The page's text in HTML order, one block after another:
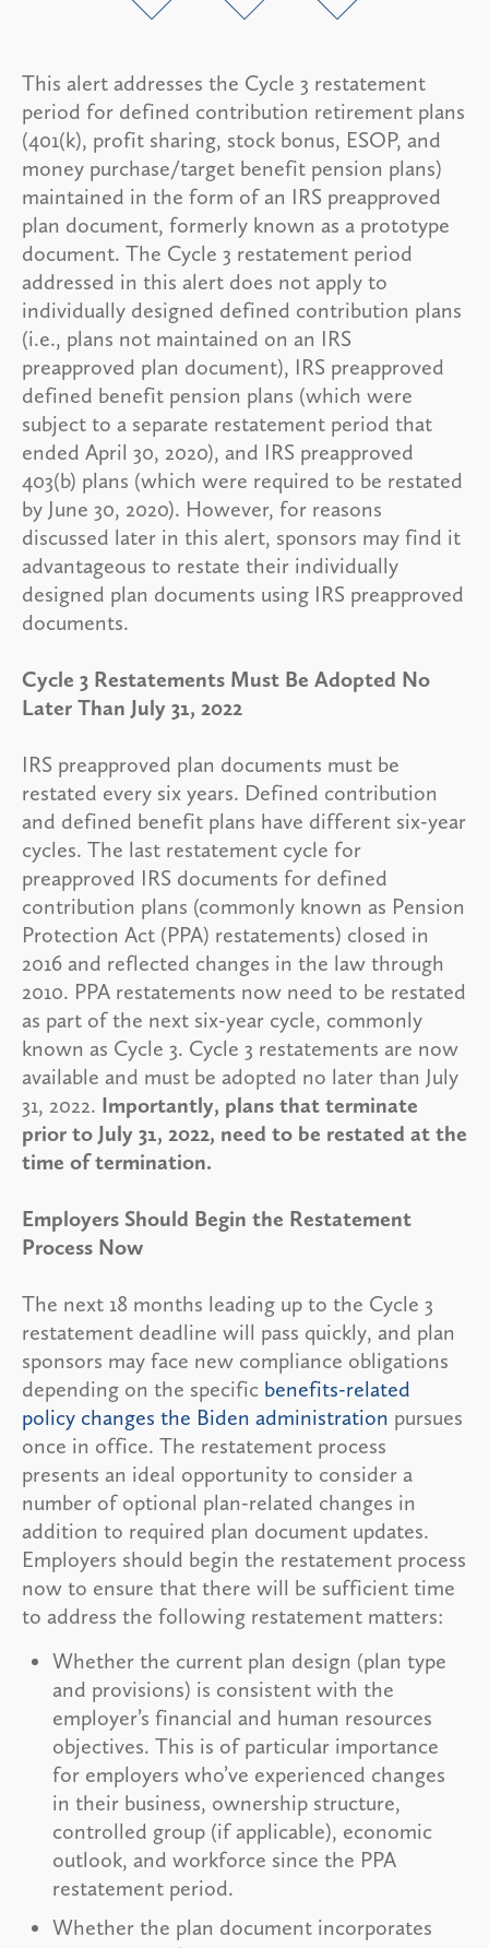
This alert addresses the Cycle 3 restatement
period for defined contribution retirement plans
(401(k), profit sharing, stock bonus, ESOP, and
money purchase/target benefit pension plans)
maintained in the form of an IRS preapproved
plan document, formerly known as a prototype
document. The Cycle 3 restatement period
addressed in this alert does not apply to
individually designed defined contribution plans
(i.e., plans not maintained on an IRS
preapproved plan document), IRS preapproved
defined benefit pension plans (which were
subject to a separate restatement period that
ended April 30, 2020), and IRS preapproved
403(b) plans (which were required to be restated
by June 30, 2020). However, for reasons
discussed later in this alert, sponsors may find it
advantageous to restate their individually
designed plan documents using IRS preapproved
documents.
Cycle 3 Restatements Must Be Adopted No
Later Than July 31, 2022
IRS preapproved plan documents must be
restated every six years. Defined contribution
and defined benefit plans have different six-year
cycles. The last restatement cycle for
preapproved IRS documents for defined
contribution plans (commonly known as Pension
Protection Act (PPA) restatements) closed in
2016 and reflected changes in the law through
2010. PPA restatements now need to be restated
as part of the next six-year cycle, commonly
known as Cycle 3. Cycle 3 restatements are now
available and must be adopted no later than July
31, 2022. Importantly, plans that terminate
prior to July 31, 2022, need to be restated at the
time of termination.
Employers Should Begin the Restatement
Process Now
The next 18 months leading up to the Cycle 3
restatement deadline will pass quickly, and plan
sponsors may face new compliance obligations
depending on the specific benefits-related
policy changes the Biden administration pursues
once in office. The restatement process
presents an ideal opportunity to consider a
number of optional plan-related changes in
addition to required plan document updates.
Employers should begin the restatement process
now to ensure that there will be sufficient time
to address the following restatement matters:
Whether the current plan design (plan type
and provisions) is consistent with the
employer’s financial and human resources
objectives. This is of particular importance
for employers who’ve experienced changes
in their business, ownership structure,
controlled group (if applicable), economic
outlook, and workforce since the PPA
restatement period.
Whether the plan document incorporates